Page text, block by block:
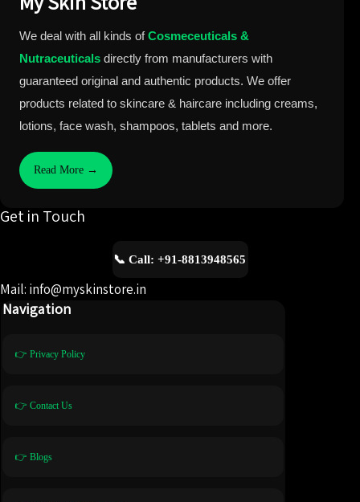
We deal with all kinds ofCosmeceuticals &
Nutraceuticals directly from manufacturers with
guaranteed original and authentic products. We offer
products related to skincare & haircare including creams,
lotions, face wash, shampoos, tablets and more.
Read More →
Get in Touch
📞 Call: +91-8813948565
Mail: info@myskinstore.in
Navigation
👉 Privacy Policy
👉 Contact Us
👉 Blogs